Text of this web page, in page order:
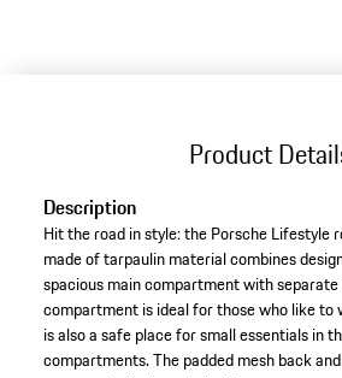
Product
Description
Hit the road in style: the Porsche Lifestyle
made of tarpaulin material combines
spacious main compartment with
compartment is ideal for those who like to
is also a safe place for small essentials in
compartments. The padded mesh back